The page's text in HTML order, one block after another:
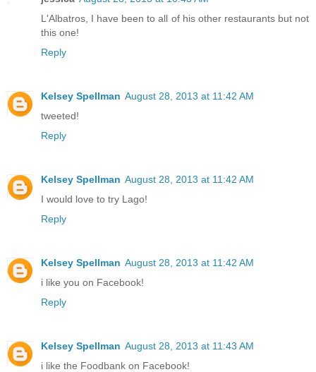
L'Albatros, I have been to all of his other restaurants but not
this one!
Reply
Kelsey Spellman August 28, 2013 at 11:42 AM
tweeted!
Reply
Kelsey Spellman August 28, 2013 at 11:42 AM
I would love to try Lago!
Reply
Kelsey Spellman August 28, 2013 at 11:42 AM
i like you on Facebook!
Reply
Kelsey Spellman August 28, 2013 at 11:43 AM
i like the Foodbank on Facebook!